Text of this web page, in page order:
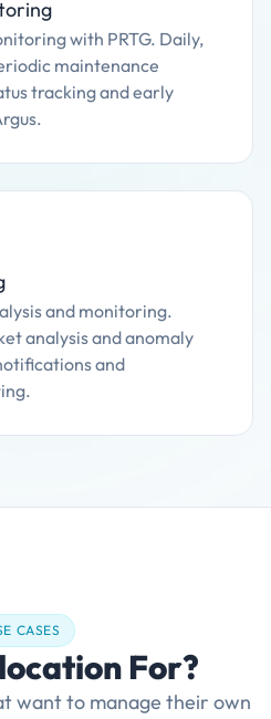
with PRTG. Daily,
maintenance
tracking and early
and monitoring.
analysis and anomaly
and
CASES
For?
want to manage their own